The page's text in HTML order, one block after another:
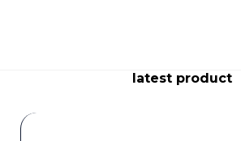
latest product